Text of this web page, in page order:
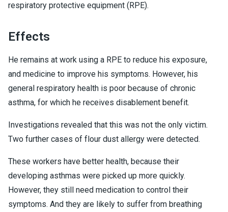
respiratory protective equipment (RPE).
Effects
He remains at work using a RPE to reduce his exposure,
and medicine to improve his symptoms. However, his
general respiratory health is poor because of chronic
asthma, for which he receives disablement benefit.
Investigations revealed that this was not the only victim.
Two further cases of flour dust allergy were detected.
These workers have better health, because their
developing asthmas were picked up more quickly.
However, they still need medication to control their
symptoms. And they are likely to suffer from breathing